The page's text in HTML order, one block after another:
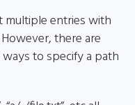
multiple entries with
there are
to specify a path